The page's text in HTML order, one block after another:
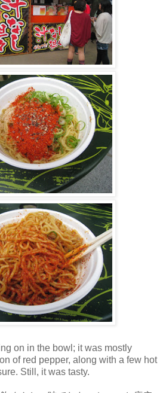
on in the bowl; it was mostly
of red pepper, along with a few hot
Still, it was tasty.